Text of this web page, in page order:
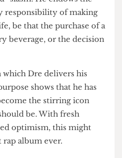
on a Pepsi.’
his audience: a disillusioned
limitless poten- tial and
responsibility of making
be that the purchase of a
beverage, or the decision
which Dre delivers his